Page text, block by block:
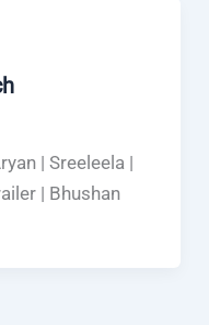
| Sreeleela |
| Bhushan